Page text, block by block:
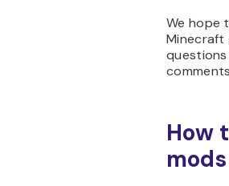
We hope
Minecraft
How